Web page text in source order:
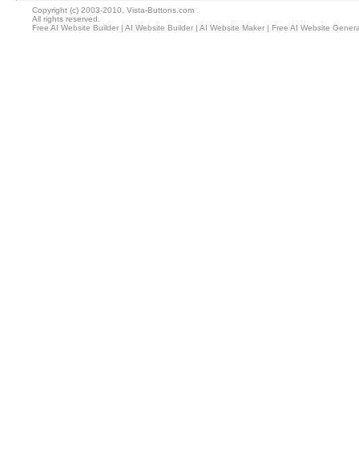
Copyright (c) 2003-2010, Vista-Buttons.com
All rights reserved.
Free AI Website Builder | AI Website Builder | AI Website Maker | Free AI Website